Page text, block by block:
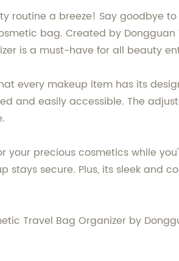
routine a breeze! Say goodbye
bag. Created by Dongguan
is a must-have for all beauty
every makeup item has its
and easily accessible. The
precious cosmetics while
stays secure. Plus, its sleek and
Travel Bag Organizer by